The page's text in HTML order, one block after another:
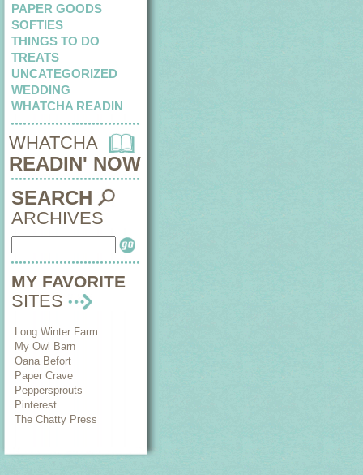
PAPER GOODS
SOFTIES
THINGS TO DO
TREATS
UNCATEGORIZED
WEDDING
WHATCHA READIN
WHATCHA
READIN' NOW
SEARCH
ARCHIVES
MY FAVORITE
SITES
Long Winter Farm
My Owl Barn
Oana Befort
Paper Crave
Peppersprouts
Pinterest
The Chatty Press